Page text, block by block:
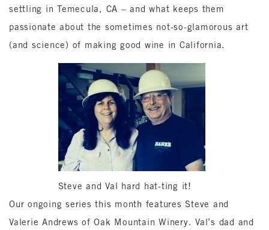
settling in Temecula, CA – and what keeps them
passionate about the sometimes not-so-glamorous art
(and science) of making good wine in California.
Steve and Val hard hat-ting it!
Our ongoing series this month features Steve and
Valerie Andrews of Oak Mountain Winery. Val’s dad and